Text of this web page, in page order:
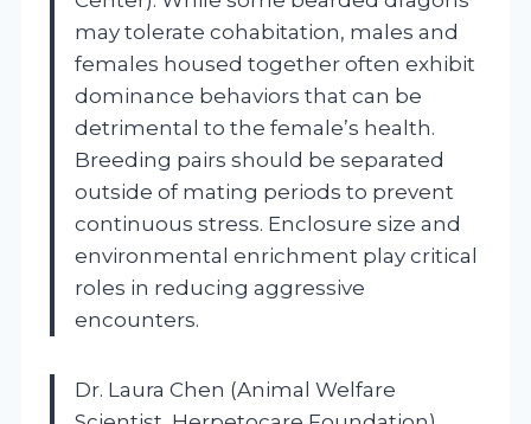
may tolerate cohabitation, males and
females housed together often exhibit
dominance behaviors that can be
detrimental to the female’s health.
Breeding pairs should be separated
outside of mating periods to prevent
continuous stress. Enclosure size and
environmental enrichment play critical
roles in reducing aggressive
encounters.
Dr. Laura Chen (Animal Welfare